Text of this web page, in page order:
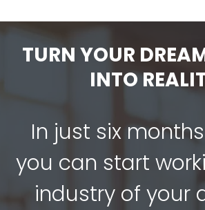
TURN YOUR
INTO
In just six
you can start
industry of your